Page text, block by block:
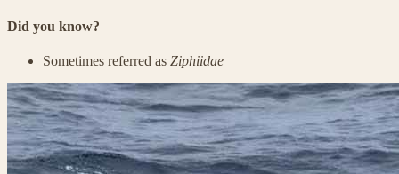
Did you know?
Sometimes referred as Ziphiidae